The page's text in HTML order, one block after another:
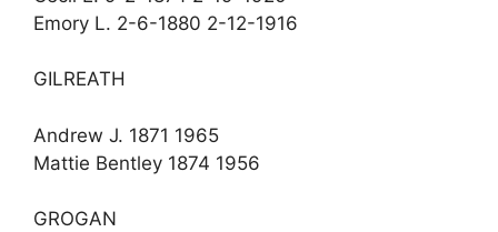
Emory L. 2-6-1880 2-12-1916
GILREATH
Andrew J. 1871 1965
Mattie Bentley 1874 1956
GROGAN